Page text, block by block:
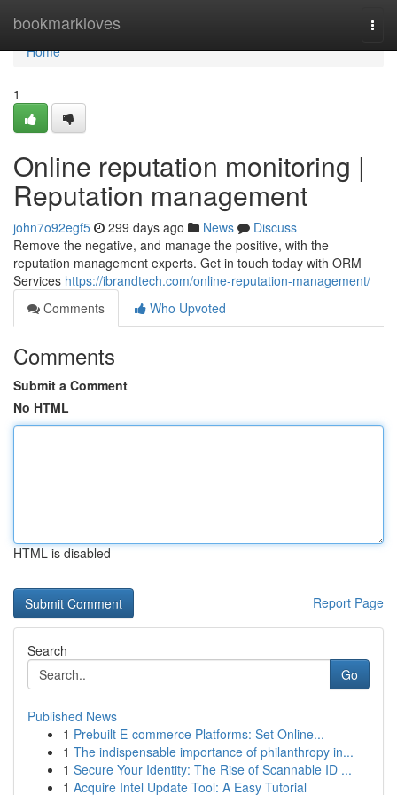
bookmarkloves
Home
Home
1
Online reputation monitoring |
Reputation management
john7o92egf5 299 days ago News
Discuss
Remove the negative, and manage the positive, with the
reputation management experts. Get in touch today with ORM
Services https://ibrandtech.com/online-reputation-management/
Comments
Who Upvoted
Comments
Submit a Comment
No HTML
HTML is disabled
Report Page
Search
Go
Published News
1 Prebuilt E-commerce Platforms: Set Online...
1 The indispensable importance of philanthropy in...
1 Secure Your Identity: The Rise of Scannable ID ...
1 Acquire Intel Update Tool: A Easy Tutorial